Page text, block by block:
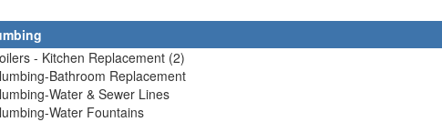
- Kitchen Replacement (2)
Bathroom Replacement
Water & Sewer Lines
Water Fountains